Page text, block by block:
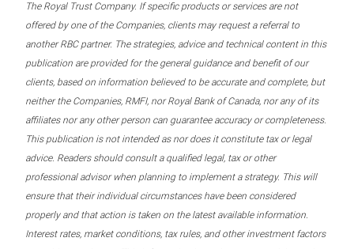
The Royal Trust Company. If specific products or services are not
offered by one of the Companies, clients may request a referral to
another RBC partner. The strategies, advice and technical content in this
publication are provided for the general guidance and benefit of our
clients, based on information believed to be accurate and complete, but
neither the Companies, RMFI, nor Royal Bank of Canada, nor any of its
affiliates nor any other person can guarantee accuracy or completeness.
This publication is not intended as nor does it constitute tax or legal
advice. Readers should consult a qualified legal, tax or other
professional advisor when planning to implement a strategy. This will
ensure that their individual circumstances have been considered
properly and that action is taken on the latest available information.
Interest rates, market conditions, tax rules, and other investment factors